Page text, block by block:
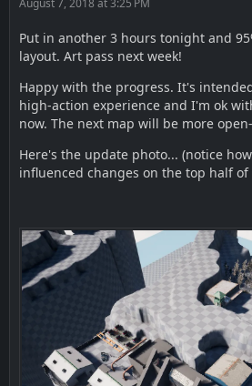
Put in another 3 hours tonight and
layout. Art pass next week!
Happy with the progress. It's
high-action experience and I'm ok
now. The next map will be more
Here's the update photo... (notice
influenced changes on the top half of